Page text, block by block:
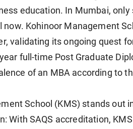
education. In Mumbai, only
Kohinoor Management
validating its ongoing quest
full-time Post Graduate
of an MBA according to
School (KMS) stands out
With SAQS accreditation,